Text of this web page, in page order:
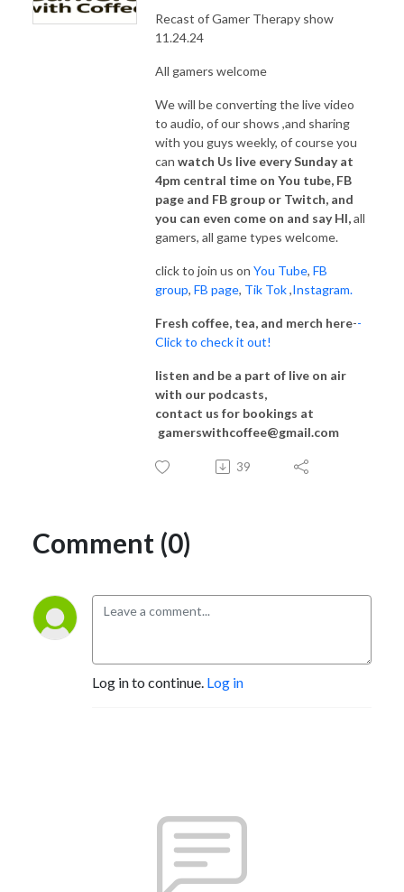
Recast of Gamer Therapy show
11.24.24
All gamers welcome
We will be converting the live video
to audio, of our shows ,and sharing
with you guys weekly, of course you
can watch Us live every Sunday at
4pm central time on You tube, FB
page and FB group or Twitch, and
you can even come on and say HI,all
gamers, all game types welcome.
click to join us on You Tube, FB
group, FB page, Tik Tok,Instagram.
Fresh coffee, tea, and merch here--
Click to check it out!
listen and be a part of live on air
with our podcasts,
contact us for bookings at
gamerswithcoffee@gmail.com
39
Comment (0)
Log in to continue. Log in